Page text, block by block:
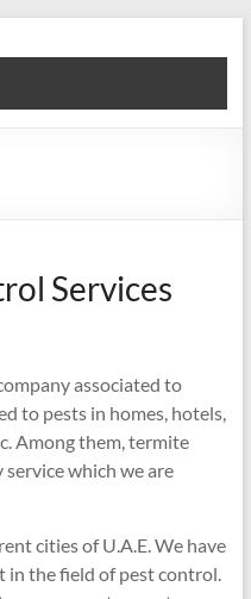
Services
associated to
to pests in homes, hotels,
Among them, termite
which we are
cities of U.A.E. We have
in the field of pest control.